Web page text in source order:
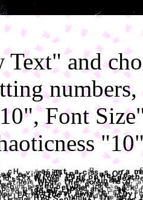
Text" and
Font